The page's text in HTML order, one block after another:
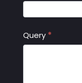
Query *